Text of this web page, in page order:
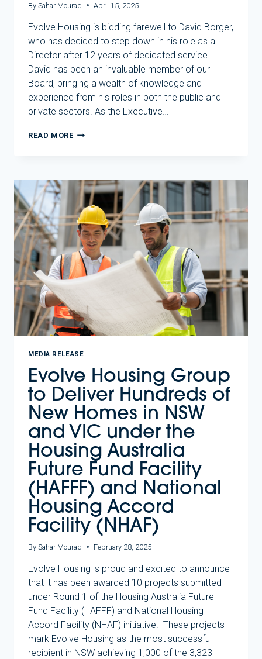
By Sahar Mourad April 15, 2025
Evolve Housing is bidding farewell to David Borger,
who has decided to step down in his role as a
Director after 12 years of dedicated service.
David has been an invaluable member of our
Board, bringing a wealth of knowledge and
experience from his roles in both the public and
private sectors. As the Executive…
READ MOREEVOLVE
DAVID
BORGER
FOLLOWING
CHANGES
TO
ITS
BOARD
MEDIA RELEASE
Evolve Housing Group
to Deliver Hundreds of
New Homes in NSW
and VIC under the
Housing Australia
Future Fund Facility
(HAFFF) and National
Housing Accord
Facility (NHAF)
By Sahar Mourad February 28, 2025
Evolve Housing is proud and excited to announce
that it has been awarded 10 projects submitted
under Round 1 of the Housing Australia Future
Fund Facility (HAFFF) and National Housing
Accord Facility (NHAF) initiative. These projects
mark Evolve Housing as the most successful
recipient in NSW achieving 1,000 of the 3,323